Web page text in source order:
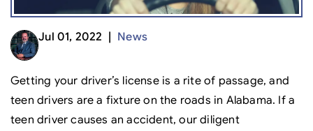
Jul 01, 2022 | News
Getting your driver’s license is a rite of passage, and
teen drivers are a fixture on the roads in Alabama. If a
teen driver causes an accident, our diligent